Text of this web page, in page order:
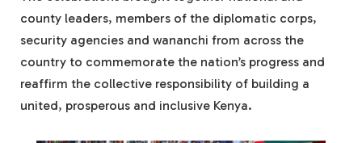
county leaders, members of the diplomatic corps,
security agencies and wananchi from across the
country to commemorate the nation’s progress and
reaffirm the collective responsibility of building a
united, prosperous and inclusive Kenya.